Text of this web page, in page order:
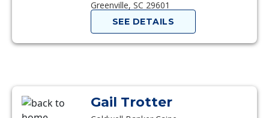
Greenville, SC 29601
SEE DETAILS
Gail Trotter